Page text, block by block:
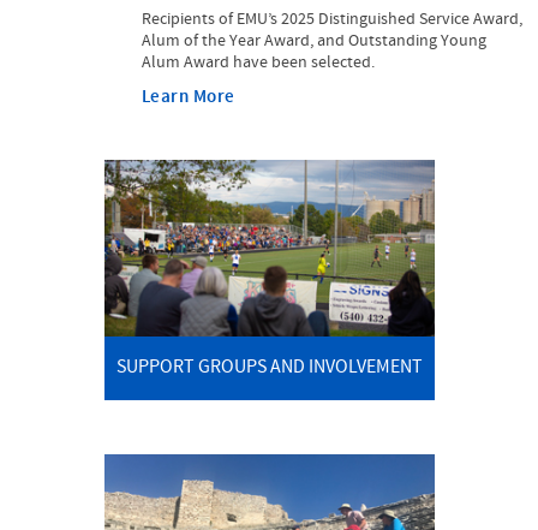
Recipients of EMU’s 2025 Distinguished Service Award,
Alum of the Year Award, and Outstanding Young
Alum Award have been selected.
Learn More
SUPPORT GROUPS AND INVOLVEMENT